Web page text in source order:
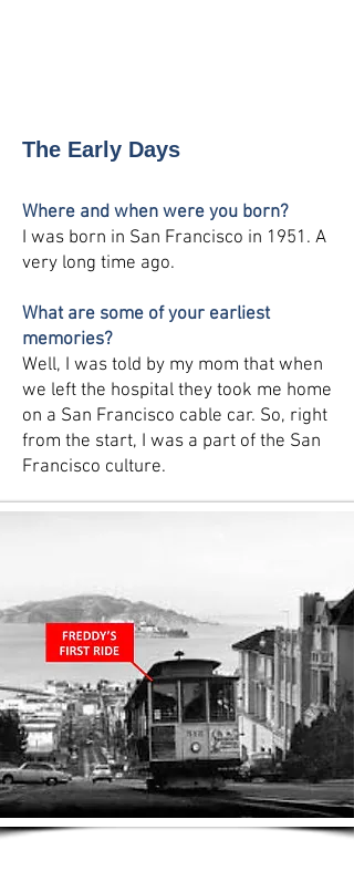
The Early Days
Where and when were you born?
I was born in San Francisco in 1951. A
very long time ago.
What are some of your earliest
memories?
Well, I was told by my mom that when
we left the hospital they took me home
on a San Francisco cable car. So, right
from the start, I was a part of the San
Francisco culture.